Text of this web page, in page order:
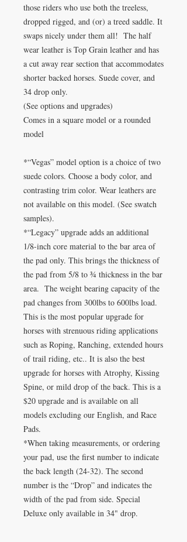
those riders who use both the treeless,
dropped rigged, and (or) a treed saddle. It
swaps nicely under them all! The half
wear leather is Top Grain leather and has
a cut away rear section that accommodates
shorter backed horses. Suede cover, and
34 drop only.
(See options and upgrades)
Comes in a square model or a rounded
model
*“Vegas” model option is a choice of two
suede colors. Choose a body color, and
contrasting trim color. Wear leathers are
not available on this model. (See swatch
samples).
*“Legacy” upgrade adds an additional
1/8-inch core material to the bar area of
the pad only. This brings the thickness of
the pad from 5/8 to ¾ thickness in the bar
area. The weight bearing capacity of the
pad changes from 300lbs to 600lbs load.
This is the most popular upgrade for
horses with strenuous riding applications
such as Roping, Ranching, extended hours
of trail riding, etc.. It is also the best
upgrade for horses with Atrophy, Kissing
Spine, or mild drop of the back. This is a
$20 upgrade and is available on all
models excluding our English, and Race
Pads.
*When taking measurements, or ordering
your pad, use the first number to indicate
the back length (24-32). The second
number is the “Drop” and indicates the
width of the pad from side. Special
Deluxe only available in 34" drop.